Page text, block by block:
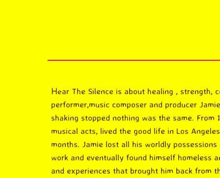
Hear The Silence is about healing , strength,
performer,music composer and producer
shaking stopped nothing was the same.
musical acts, lived the good life in Los
months. Jamie lost all his worldly
work and eventually found himself homeless
and experiences that brought him back from